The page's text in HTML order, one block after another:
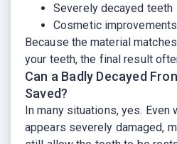
Severely decayed teeth
Cosmetic improvements
Because the material
your teeth, the final result
Can a Badly Decayed
Saved?
In many situations, yes. Even
appears severely damaged,